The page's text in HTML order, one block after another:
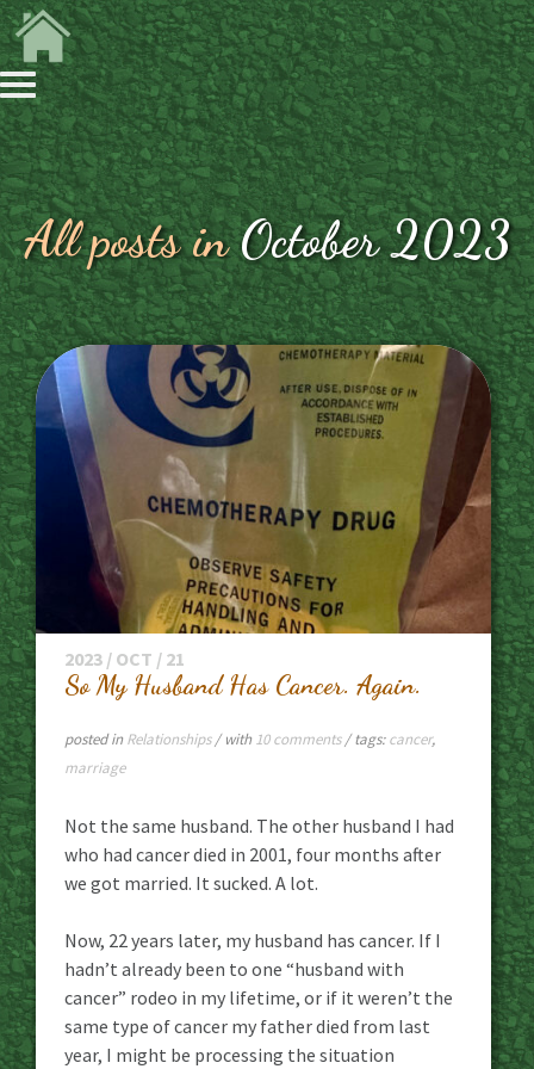
All posts inOctober 2023
2023 / OCT / 21
So My Husband Has Cancer. Again.
posted in Relationships / with 10 comments/ tags:cancer,
marriage
Not the same husband. The other husband I had
who had cancer died in 2001, four months after
we got married. It sucked. A lot.
Now, 22 years later, my husband has cancer. If I
hadn’t already been to one “husband with
cancer” rodeo in my lifetime, or if it weren’t the
same type of cancer my father died from last
year, I might be processing the situation